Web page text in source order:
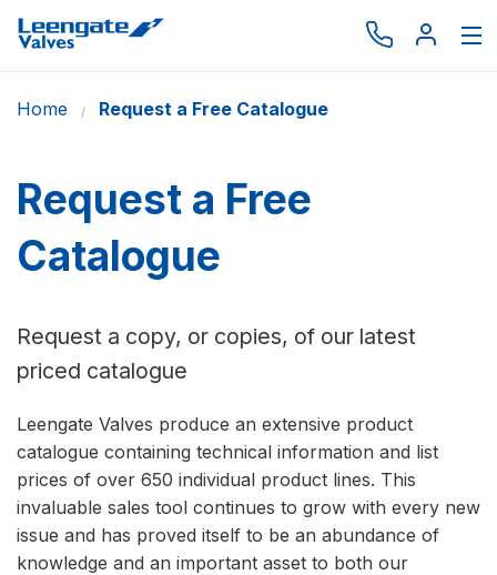
Browse by type
Actuation
Request catalogue
About
Latest News
Contact us
Home Request a Free Catalogue
Request a Free
Catalogue
Request a copy, or copies, of our latest
priced catalogue
Leengate Valves produce an extensive product
catalogue containing technical information and list
prices of over 650 individual product lines. This
invaluable sales tool continues to grow with every new
issue and has proved itself to be an abundance of
knowledge and an important asset to both our